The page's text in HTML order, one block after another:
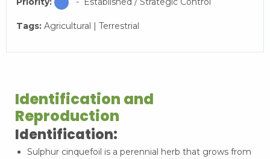
Tags: Agricultural | Terrestrial
Identification and
Reproduction
Identification:
Sulphur cinquefoil is a perennial herb that grows from